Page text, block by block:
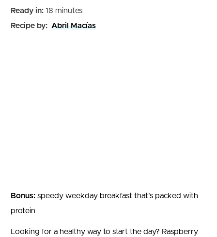
Ready in: 18 minutes
minutes
Recipe by: Abril Macías
Bonus: speedy weekday breakfast that’s packed with
protein
Looking for a healthy way to start the day? Raspberry